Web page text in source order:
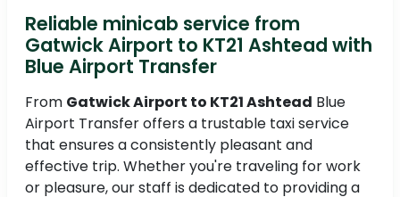
Reliable minicab service from
Gatwick Airport to KT21 Ashtead with
Blue Airport Transfer
From Gatwick Airport to KT21 Ashtead Blue
Airport Transfer offers a trustable taxi service
that ensures a consistently pleasant and
effective trip. Whether you're traveling for work
or pleasure, our staff is dedicated to providing a